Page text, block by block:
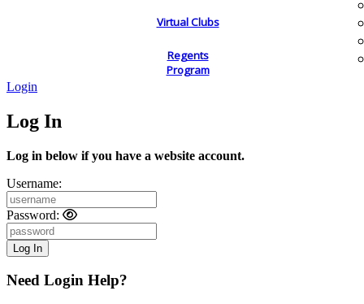
Virtual Clubs
Regents
Program
Login
Log In
Log in below if you have a website account.
Username:
Password:
Need Login Help?